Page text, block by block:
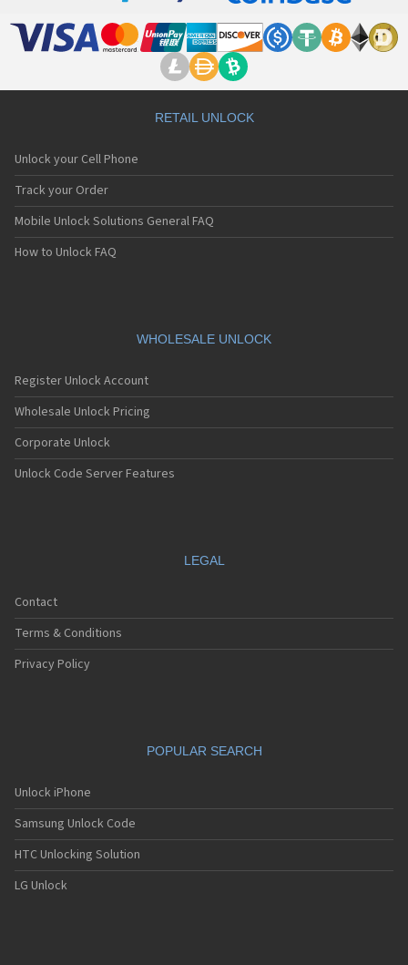
Foma F900i
Foma F900iC
Foma F903i
Foma M1000
Foma Music Porter II
Foma Music Porter X
Foma Raku-Raku
Foma Raku-Raku II
Foma Raku-Raku III
Foma SH902iS
Foma SH902iSL
Foma SH903i
Foma SO702i
Foma SO703i
Foma SO902i
Foma SO902iWP+
RETAIL UNLOCK
Unlock your Cell Phone
Track your Order
Mobile Unlock Solutions General FAQ
How to Unlock FAQ
WHOLESALE UNLOCK
Register Unlock Account
Wholesale Unlock Pricing
Corporate Unlock
Unlock Code Server Features
LEGAL
Contact
Terms & Conditions
Privacy Policy
POPULAR SEARCH
Unlock iPhone
Samsung Unlock Code
HTC Unlocking Solution
LG Unlock